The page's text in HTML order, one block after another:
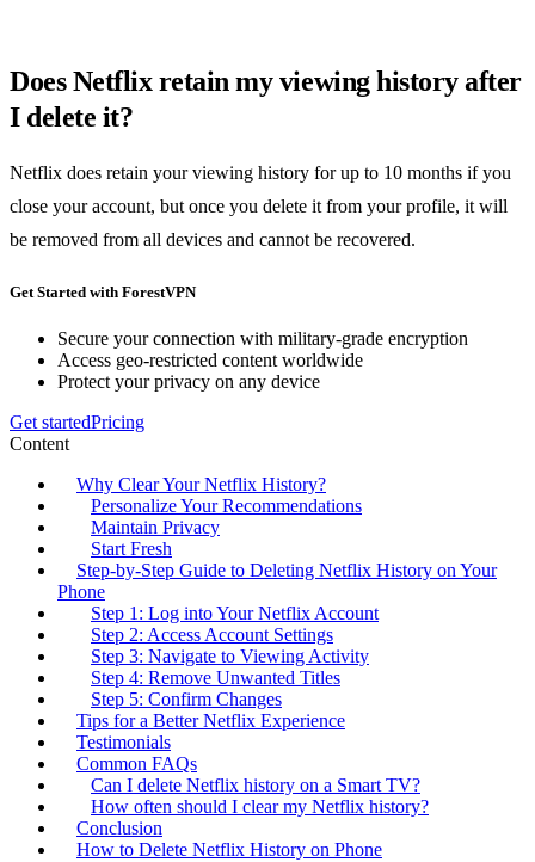
Does Netflix retain my viewing history after
I delete it?
Netflix does retain your viewing history for up to 10 months if you
close your account, but once you delete it from your profile, it will
be removed from all devices and cannot be recovered.
Get Started with ForestVPN
Secure your connection with military-grade encryption
Access geo-restricted content worldwide
Protect your privacy on any device
Get startedPricing
Content
Why Clear Your Netflix History?
Personalize Your Recommendations
Maintain Privacy
Start Fresh
Step-by-Step Guide to Deleting Netflix History on Your
Phone
Step 1: Log into Your Netflix Account
Step 2: Access Account Settings
Step 3: Navigate to Viewing Activity
Step 4: Remove Unwanted Titles
Step 5: Confirm Changes
Tips for a Better Netflix Experience
Testimonials
Common FAQs
Can I delete Netflix history on a Smart TV?
How often should I clear my Netflix history?
Conclusion
How to Delete Netflix History on Phone